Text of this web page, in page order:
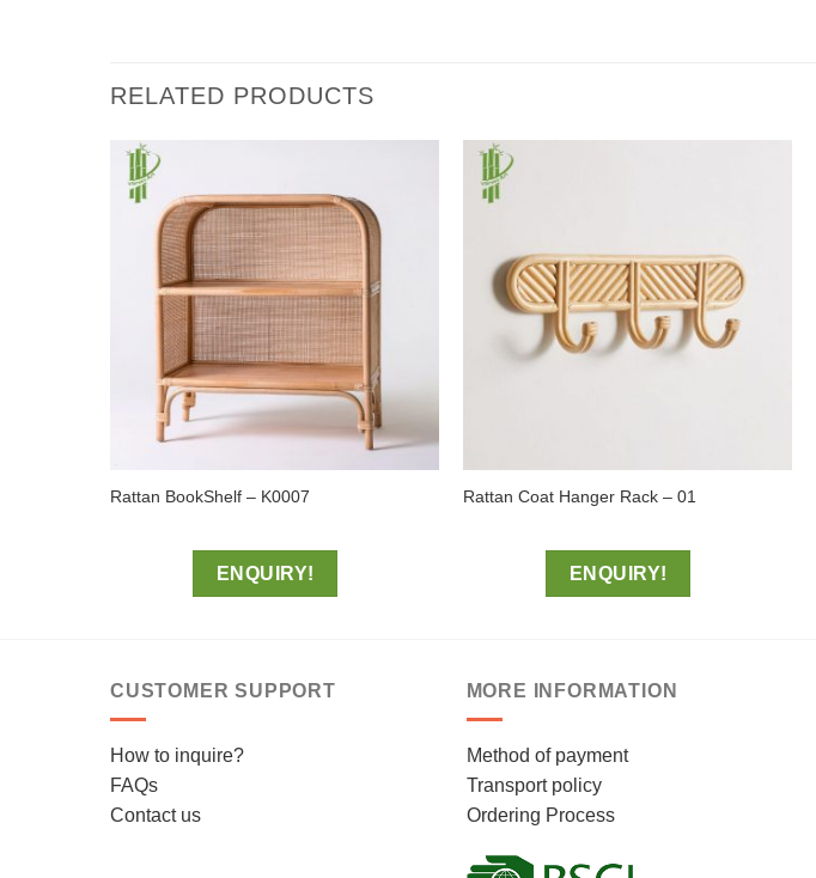
RELATED PRODUCTS
Rattan BookShelf – K0007
ENQUIRY!
Rattan Coat Hanger Rack – 01
ENQUIRY!
CUSTOMER SUPPORT
How to inquire?
FAQs
Contact us
MORE INFORMATION
Method of payment
Transport policy
Ordering Process